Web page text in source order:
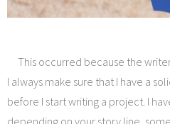
This occurred because the
I always make sure that I have a
before I start writing a project. I